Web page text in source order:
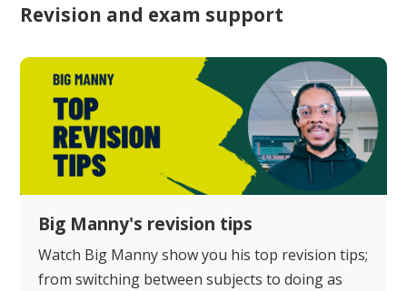
Revision and exam support
Big Manny's revision tips
Watch Big Manny show you his top revision tips;
from switching between subjects to doing as